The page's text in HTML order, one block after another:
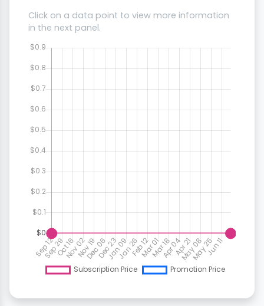
Click on a data point to view more information
in the next panel.